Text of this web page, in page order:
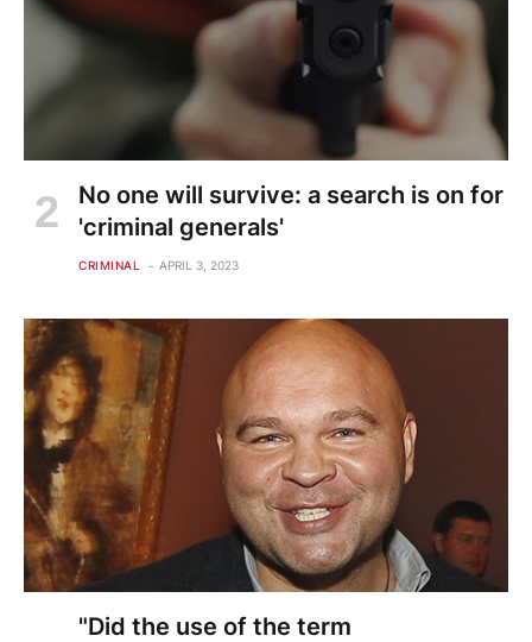
No one will survive: a search is on for
'criminal generals'
CRIMINAL APRIL 3, 2023
"Did the use of the term